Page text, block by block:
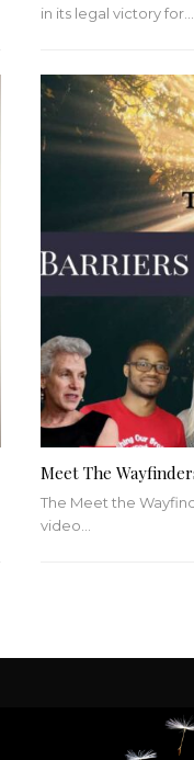
in its legal victory for
Meet The
The Meet the
video